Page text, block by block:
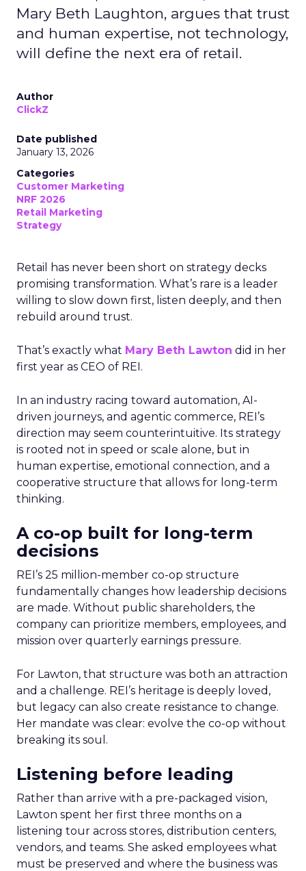
Mary Beth Laughton, argues that trust
and human expertise, not technology,
will define the next era of retail.
Author
ClickZ
Date published
January 13, 2026
Categories
Customer Marketing
NRF 2026
Retail Marketing
Strategy
Retail has never been short on strategy decks
promising transformation. What’s rare is a leader
willing to slow down first, listen deeply, and then
rebuild around trust.
That’s exactly what Mary Beth Lawton did in her
first year as CEO of REI.
In an industry racing toward automation, AI-
driven journeys, and agentic commerce, REI’s
direction may seem counterintuitive. Its strategy
is rooted not in speed or scale alone, but in
human expertise, emotional connection, and a
cooperative structure that allows for long-term
thinking.
A co-op built for long-term
decisions
REI’s 25 million-member co-op structure
fundamentally changes how leadership decisions
are made. Without public shareholders, the
company can prioritize members, employees, and
mission over quarterly earnings pressure.
For Lawton, that structure was both an attraction
and a challenge. REI’s heritage is deeply loved,
but legacy can also create resistance to change.
Her mandate was clear: evolve the co-op without
breaking its soul.
Listening before leading
Rather than arrive with a pre-packaged vision,
Lawton spent her first three months on a
listening tour across stores, distribution centers,
vendors, and teams. She asked employees what
must be preserved and where the business was